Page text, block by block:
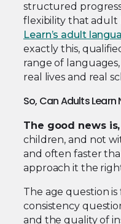
structured
flexibility that adult
Learn’s adult
exactly this,
range of
real lives and real
So, Can Adults
The good news is,
children, and not
and often faster
approach it the
The age question
consistency
and the quality of